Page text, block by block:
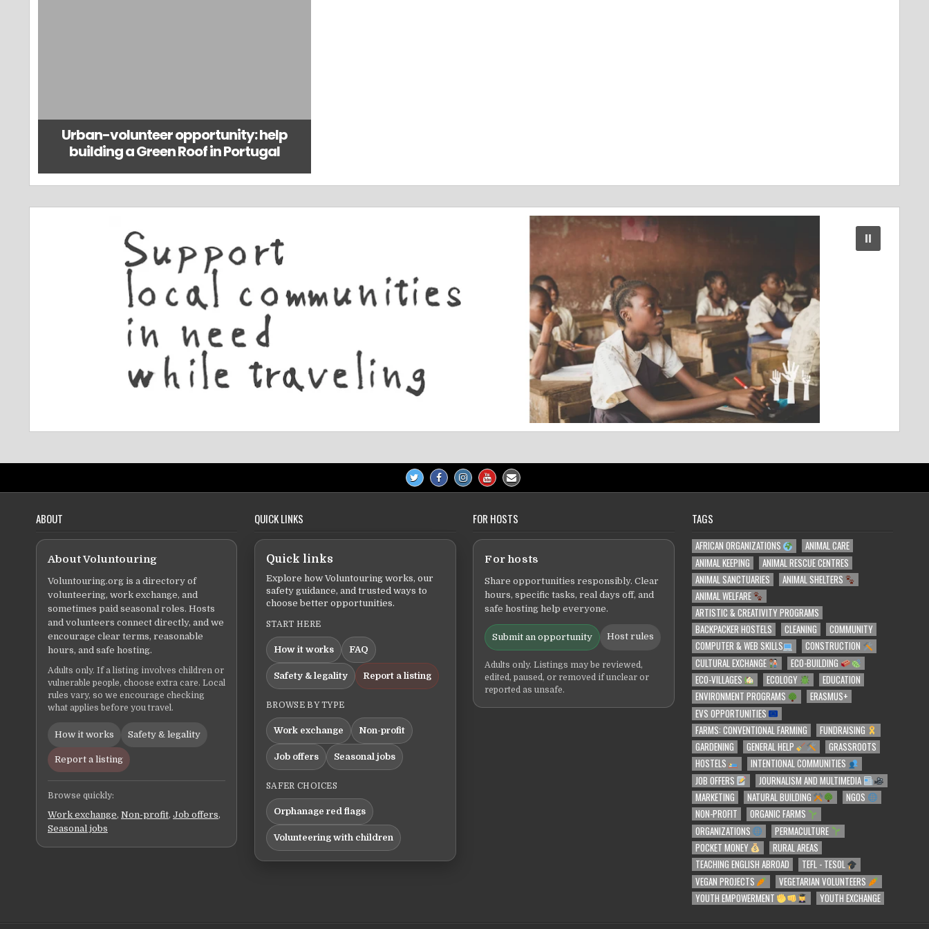
Urban-volunteer opportunity: help
building a Green Roof in Portugal
ABOUT
About Voluntouring
Voluntouring.org is a directory of
volunteering, work exchange, and
sometimes paid seasonal roles. Hosts
and volunteers connect directly, and we
encourage clear terms, reasonable
hours, and safe hosting.
Adults only. If a listing involves children or
vulnerable people, choose extra care. Local
rules vary, so we encourage checking
what applies before you travel.
How it works Safety & legality
Report a listing
Browse quickly:
Work exchange, Non-profit, Job offers,
Seasonal jobs
QUICK LINKS
Quick links
Explore how Voluntouring works, our
safety guidance, and trusted ways to
choose better opportunities.
START HERE
How it works FAQ
Safety & legality Report a listing
BROWSE BY TYPE
Work exchange Non-profit
Job offers Seasonal jobs
SAFER CHOICES
Orphanage red flags
Volunteering with children
FOR HOSTS
For hosts
Share opportunities responsibly. Clear
hours, specific tasks, real days off, and
safe hosting help everyone.
Submit an opportunity Host rules
Adults only. Listings may be reviewed,
edited, paused, or removed if unclear or
reported as unsafe.
TAGS
AFRICAN ORGANIZATIONS
ANIMAL CARE
ANIMAL KEEPING
ANIMAL RESCUE CENTRES
ANIMAL SANCTUARIES
ANIMAL SHELTERS
ANIMAL WELFARE
ARTISTIC & CREATIVITY PROGRAMS
BACKPACKER HOSTELS
CLEANING
COMMUNITY
COMPUTER & WEB SKILLS
CONSTRUCTION
CULTURAL EXCHANGE
ECO-BUILDING
ECO-VILLAGES
ECOLOGY
EDUCATION
ENVIRONMENT PROGRAMS
ERASMUS+
EVS OPPORTUNITIES
FARMS: CONVENTIONAL FARMING
FUNDRAISING
GARDENING
GENERAL HELP
GRASSROOTS
HOSTELS
INTENTIONAL COMMUNITIES
JOB OFFERS
JOURNALISM AND MULTIMEDIA
MARKETING
NATURAL BUILDING
NGOS
NON-PROFIT
ORGANIC FARMS
ORGANIZATIONS
PERMACULTURE
POCKET MONEY
RURAL AREAS
TEACHING ENGLISH ABROAD
TEFL - TESOL
VEGAN PROJECTS
VEGETARIAN VOLUNTEERS
YOUTH EMPOWERMENT
YOUTH EXCHANGE